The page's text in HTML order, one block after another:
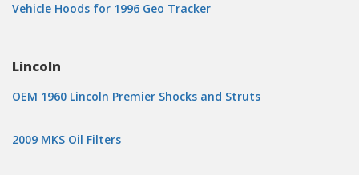
Vehicle Hoods for 1996 Geo Tracker
Lincoln
OEM 1960 Lincoln Premier Shocks and Struts
2009 MKS Oil Filters